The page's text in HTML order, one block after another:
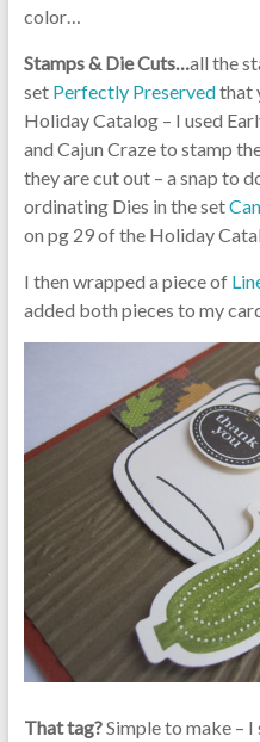
color…
Stamps & Die Cuts…all the
set Perfectly Preservedthat
Holiday Catalog – I used
and Cajun Craze to stamp
they are cut out – a snap to
ordinating Dies in the set
on pg 29 of the Holiday
I then wrapped a piece of
added both pieces to my
That tag?Simple to make –